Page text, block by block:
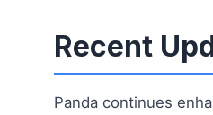
Recent
Panda continues